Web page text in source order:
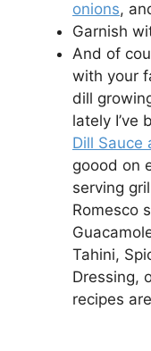
onions,
Garnish
And of
with your
dill
lately I’ve
Dill Sauce
goood on
serving
Romesco
Tahini,
Dressing,
recipes